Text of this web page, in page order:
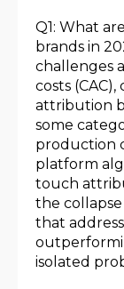
Q1: What
brands in
challenges
costs
attribution
some
production
platform
touch
the
that
isolated